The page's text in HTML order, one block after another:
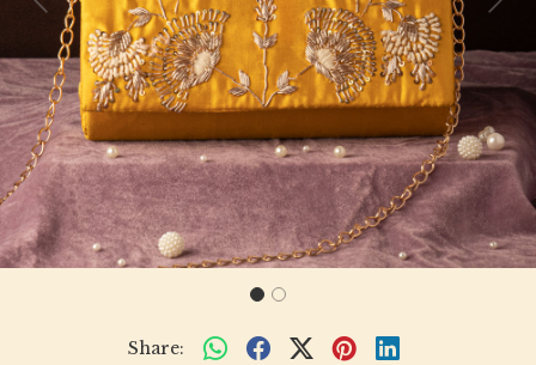
Previous Next
Share: